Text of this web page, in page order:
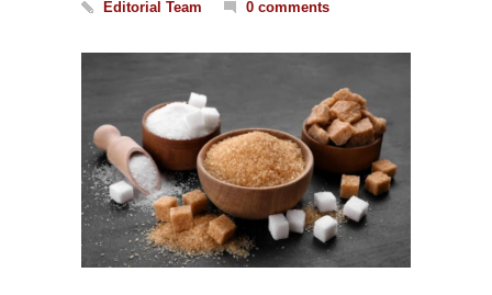
Editorial Team
0 comments